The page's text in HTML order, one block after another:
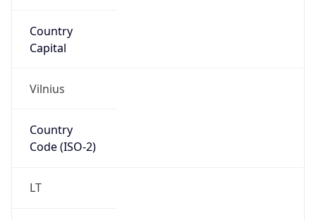
Country
Capital
Vilnius
Country
Code (ISO-2)
LT